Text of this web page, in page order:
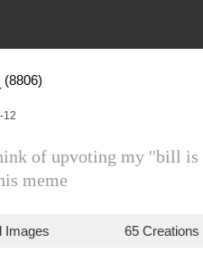
(8806)
12
of upvoting my ''bill is
meme
Images 65 Creations